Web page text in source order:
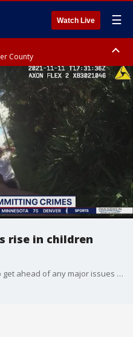
Watch Live ☰
County
EDT, Coastal Volusia County
rise in children
Officials in DeBary say they want to get ahead of any major issues when it comes to kids committing crimes.